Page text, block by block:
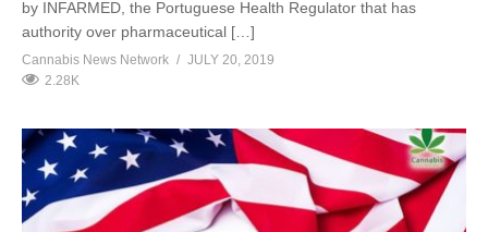
by INFARMED, the Portuguese Health Regulator that has
authority over pharmaceutical […]
Cannabis News Network
JULY 20, 2019
2.28K